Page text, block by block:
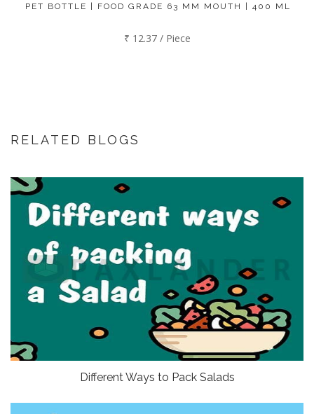
PET BOTTLE | FOOD GRADE 63 MM MOUTH | 400 ML
₹ 12.37 / Piece
RELATED BLOGS
Different Ways to Pack Salads